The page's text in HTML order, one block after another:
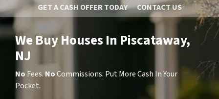
GET A CASH OFFER TODAY
CONTACT US
We Buy Houses In Piscataway,
NJ
No Fees.NoCommissions. Put More Cash In Your
Pocket.